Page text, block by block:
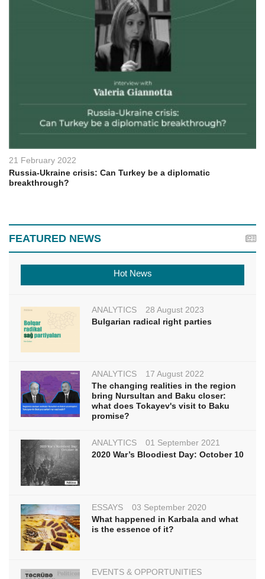
21 February 2022
Russia-Ukraine crisis: Can Turkey be a diplomatic
breakthrough?
FEATURED NEWS
Hot News
ANALYTICS
28 August 2023
Bulgarian radical right parties
ANALYTICS
17 August 2022
The changing realities in the region
bring Nursultan and Baku closer:
what does Tokayev's visit to Baku
promise?
ANALYTICS
01 September 2021
2020 War’s Bloodiest Day: October 10
ESSAYS
03 September 2020
What happened in Karbala and what
is the essence of it?
EVENTS & OPPORTUNITIES